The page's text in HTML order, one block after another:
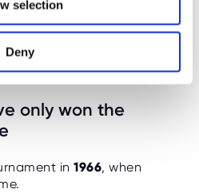
selection
Deny
(2018)
group stage
only won the
in 1966, when